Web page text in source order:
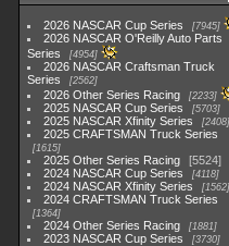
2026 NASCAR Cup Series 7945
2026 NASCAR O'Reilly Auto Parts
Series
4954
2026 NASCAR Craftsman Truck
Series
2562
2026 Other Series Racing 2233
2025 NASCAR Cup Series 5703
2025 NASCAR Xfinity Series 2408
2025 CRAFTSMAN Truck Series
1615
2025 Other Series Racing
5524
2024 NASCAR Cup Series
4118
2024 NASCAR Xfinity Series 1562
2024 CRAFTSMAN Truck Series
1364
2024 Other Series Racing 1881
2023 NASCAR Cup Series 3730